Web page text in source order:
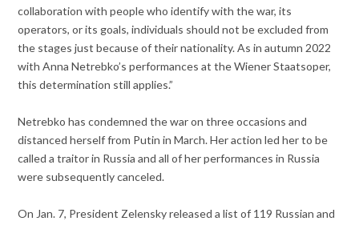
collaboration with people who identify with the war, its
operators, or its goals, individuals should not be excluded from
the stages just because of their nationality. As in autumn 2022
with Anna Netrebko’s performances at the Wiener Staatsoper,
this determination still applies.”
Netrebko has condemned the war on three occasions and
distanced herself from Putin in March. Her action led her to be
called a traitor in Russia and all of her performances in Russia
were subsequently canceled.
On Jan. 7, President Zelensky released a list of 119 Russian and